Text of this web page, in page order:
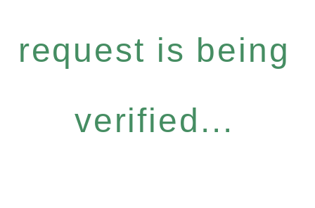
request is being
verified...